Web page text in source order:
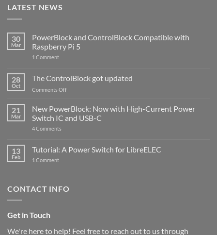
LATEST NEWS
30
Mar
PowerBlock and ControlBlock Compatible with
Raspberry Pi 5
1 Commenton
ControlBlock
Compatible
with
5
28
Oct
The ControlBlock got updated
Comments Offon
ControlBlock
got
updated
21
Mar
New PowerBlock: Now with High-Current Power
Switch IC and USB-C
4 Comments
Now
with
and
13
Feb
Tutorial: A Power Switch for LibreELEC
1 Commenton
for
CONTACT INFO
Get in Touch
We're here to help! Feel free to reach out to us through